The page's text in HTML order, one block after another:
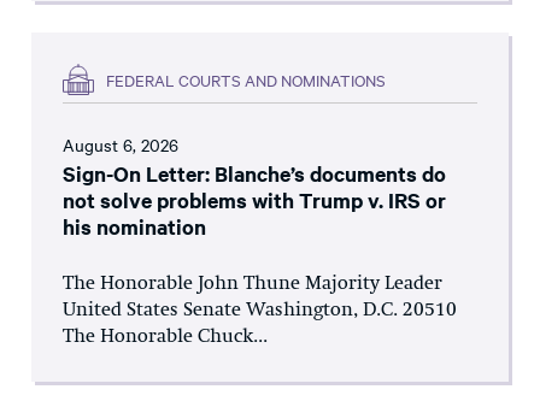
FEDERAL COURTS AND NOMINATIONS
August 6, 2026
Sign-On Letter: Blanche’s documents do
not solve problems with Trump v. IRS or
his nomination
The Honorable John Thune Majority Leader
United States Senate Washington, D.C. 20510
The Honorable Chuck...